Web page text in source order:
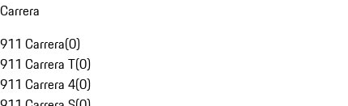
Carrera
911 Carrera(0)
911 Carrera T(0)
911 Carrera 4(0)